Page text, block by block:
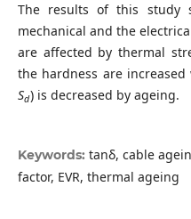
The results of this study
mechanical and the
are affected by thermal
the hardness are
Sd) is decreased by ageing.
Keywords: tanδ, cable
factor, EVR, thermal ageing